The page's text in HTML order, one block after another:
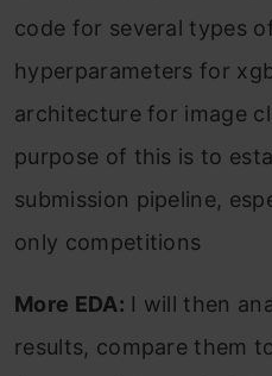
code for several types
hyperparameters for
architecture for image
purpose of this is to
submission pipeline,
only competitions
More EDA: I will then
results, compare them